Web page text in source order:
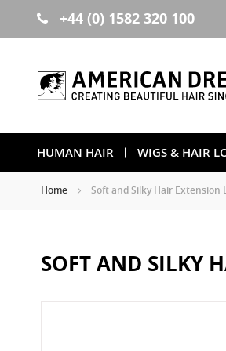
Skip +44 (0) 1582 320 100
HUMAN HAIR WIGS & HAIR
Home Soft and Silky Hair
SOFT AND SILKY